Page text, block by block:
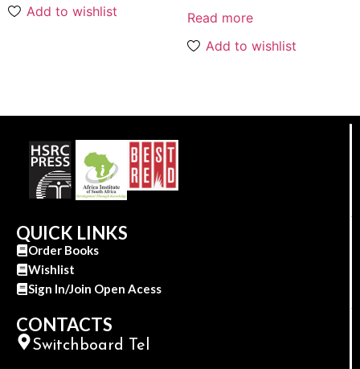
Add to wishlist
Read more
Add to wishlist
QUICK LINKS
Order Books
Wishlist
Sign In/Join Open Acess
CONTACTS
Switchboard Tel